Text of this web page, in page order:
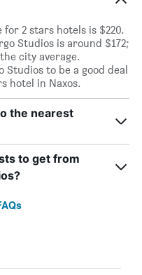
2 stars hotels is $220.
Studios is around $172;
city average.
Studios to be a good deal
hotel in Naxos.
the nearest
to get from